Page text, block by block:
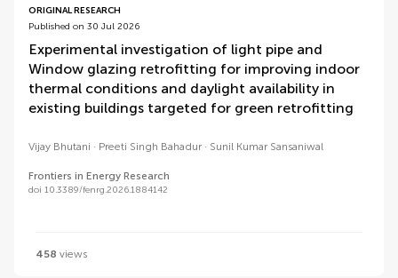
ORIGINAL RESEARCH
Published on 30 Jul 2026
Experimental investigation of light pipe and
Window glazing retrofitting for improving indoor
thermal conditions and daylight availability in
existing buildings targeted for green retrofitting
Vijay Bhutani Preeti Singh Bahadur Sunil Kumar Sansaniwal
Frontiers in Energy Research
doi 10.3389/fenrg.2026.1884142
458 views